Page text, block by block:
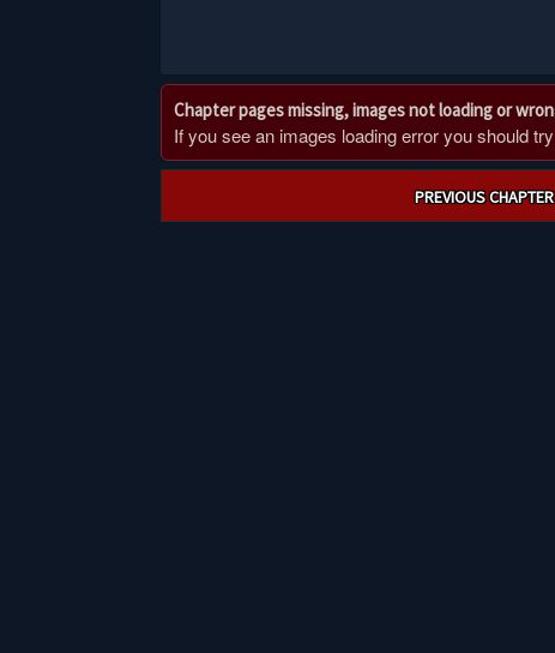
Chapter pages missing, images not loading or
If you see an images loading error you should
PREVIOUS CHAPTER